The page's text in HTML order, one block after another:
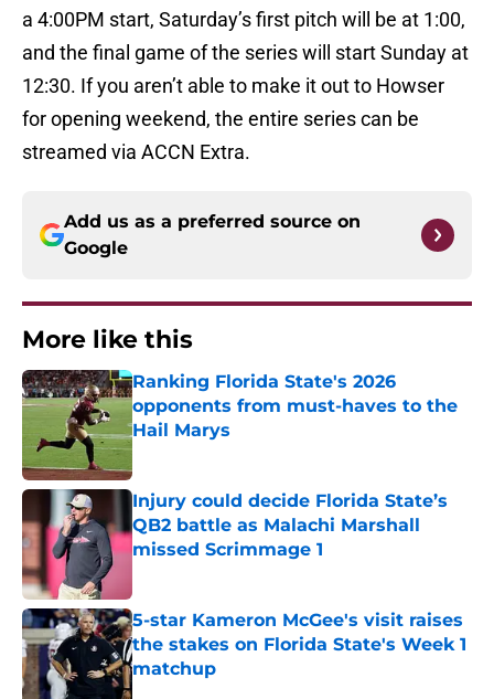
a 4:00PM start, Saturday’s first pitch will be at 1:00,
and the final game of the series will start Sunday at
12:30. If you aren’t able to make it out to Howser
for opening weekend, the entire series can be
streamed via ACCN Extra.
Add us as a preferred source on
Google
More like this
Ranking Florida State's 2026
opponents from must-haves to the
Hail Marys
Published by on Invalid Date
Injury could decide Florida State’s
QB2 battle as Malachi Marshall
missed Scrimmage 1
5-star Kameron McGee's visit raises
the stakes on Florida State's Week 1
matchup